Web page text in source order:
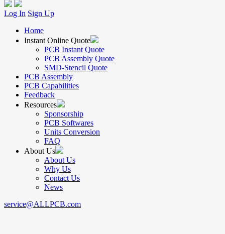
Log In Sign Up
Home
Instant Online Quote
PCB Instant Quote
PCB Assembly Quote
SMD-Stencil Quote
PCB Assembly
PCB Capabilities
Feedback
Resources
Sponsorship
PCB Softwares
Units Conversion
FAQ
About Us
About Us
Why Us
Contact Us
News
service@ALLPCB.com